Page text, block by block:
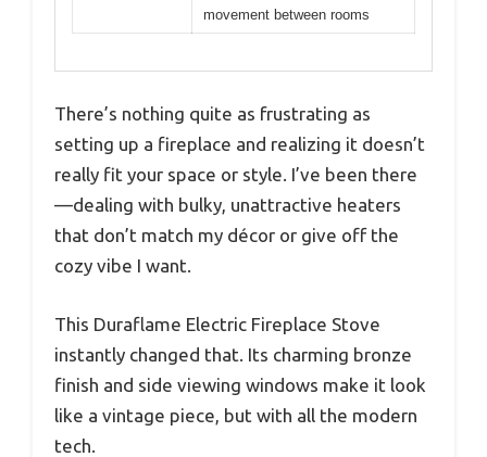
movement between rooms
There’s nothing quite as frustrating as
setting up a fireplace and realizing it doesn’t
really fit your space or style. I’ve been there
—dealing with bulky, unattractive heaters
that don’t match my décor or give off the
cozy vibe I want.
This Duraflame Electric Fireplace Stove
instantly changed that. Its charming bronze
finish and side viewing windows make it look
like a vintage piece, but with all the modern
tech.